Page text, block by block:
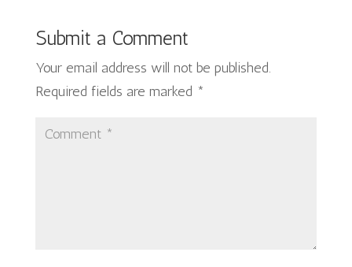
Submit a Comment
Your email address will not be published.
Required fields are marked *